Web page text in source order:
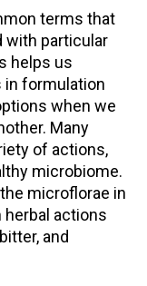
terms that
with particular
helps us
in formulation
when we
Many
of actions,
microbiome.
microflorae in
herbal actions
and
7Song
Featuring
Featuring
Pt. 2 |